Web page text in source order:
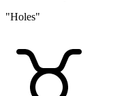
"Holes"